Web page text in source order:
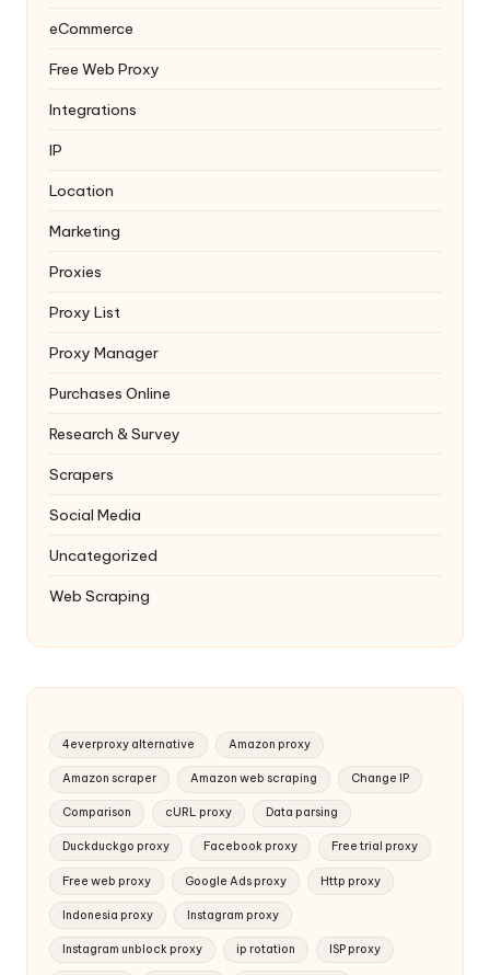
eCommerce
Free Web Proxy
Integrations
IP
Location
Marketing
Proxies
Proxy List
Proxy Manager
Purchases Online
Research & Survey
Scrapers
Social Media
Uncategorized
Web Scraping
4everproxy alternative Amazon proxy
Amazon scraper Amazon web scraping Change IP
Comparison cURL proxy Data parsing
Duckduckgo proxy Facebook proxy Free trial proxy
Free web proxy Google Ads proxy Http proxy
Indonesia proxy Instagram proxy
Instagram unblock proxy ip rotation ISP proxy